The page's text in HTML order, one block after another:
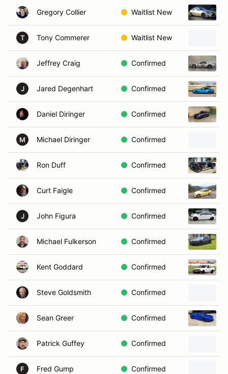
Gregory Collier Waitlist New
T Tony Commerer Waitlist New
Jeffrey Craig Confirmed
J Jared Degenhart Confirmed
Daniel Diringer Confirmed
M Michael Diringer Confirmed
Ron Duff Confirmed
Curt Faigle Confirmed
J John Figura Confirmed
Michael Fulkerson Confirmed
Kent Goddard Confirmed
Steve Goldsmith Confirmed
Sean Greer Confirmed
Patrick Guffey Confirmed
F Fred Gump Confirmed